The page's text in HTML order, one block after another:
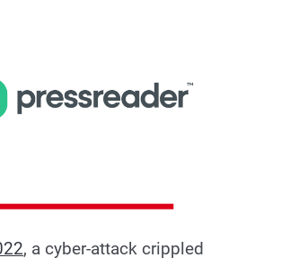
, a cyber-attack crippled